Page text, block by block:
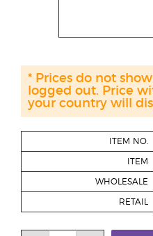
ITEM NO.
ITEM
WHOLESALE
RETAIL
* Prices do not
logged out. Price
your country will